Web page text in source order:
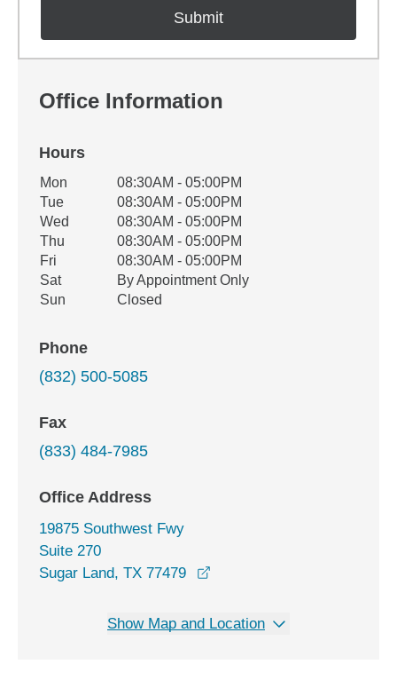
Office Information
Hours
Office Hours
Weekday Availability
Mon
08:30AM - 05:00PM
Tue
08:30AM - 05:00PM
Wed
08:30AM - 05:00PM
Thu
08:30AM - 05:00PM
Fri
08:30AM - 05:00PM
Sat
By Appointment Only
Sun
Closed
Phone
(832) 500-5085
Fax
(833) 484-7985
Office Address
19875 Southwest Fwy
Suite 270
Sugar Land, TX 77479
Show Map and Location